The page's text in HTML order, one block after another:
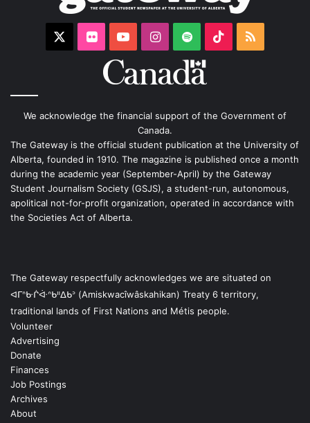
FlickrYouTubeInstagram
Spotify TikTokRSS
We acknowledge the financial support of the Government of
Canada.
The Gateway is the official student publication at the University of
Alberta, founded in 1910. The magazine is published once a month
during the academic year (September-April) by the Gateway
Student Journalism Society (GSJS), a student-run, autonomous,
apolitical not-for-profit organization, operated in accordance with
the Societies Act of Alberta.
The Gateway respectfully acknowledges we are situated on
ᐊᒥᐢᑿᒌᐚᐢᑲᐦᐃᑲᐣ (Amiskwacîwâskahikan) Treaty 6 territory,
traditional lands of First Nations and Métis people.
Volunteer
Advertising
Donate
Finances
Job Postings
Archives
About